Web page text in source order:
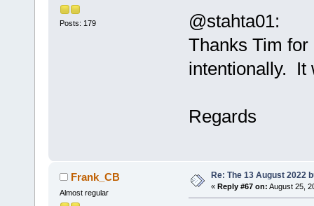
Posts: 179
@stahta01:
Thanks Tim
intentionally. It
Regards
Frank_CB
Almost regular
Re: The 13 August 2022
« Reply #67 on: August 25,